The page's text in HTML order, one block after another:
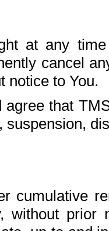
at any
cancel
notice to You.
agree that
suspension,
cumulative
without prior